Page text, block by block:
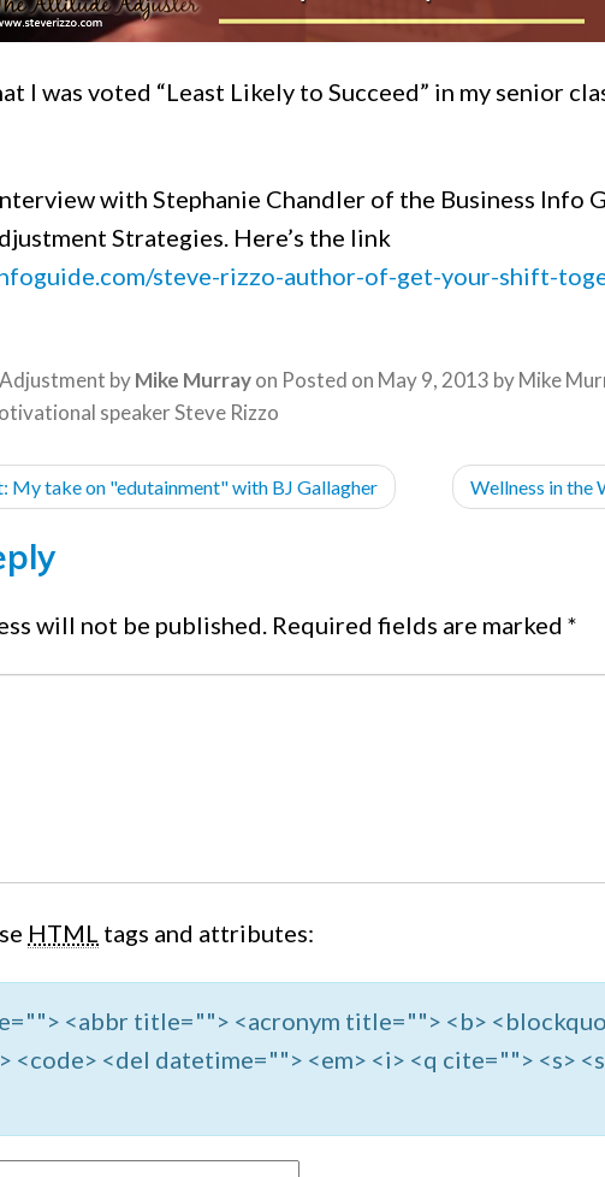
I was voted “Least Likely to Succeed” in my senior
with Stephanie Chandler of the Business Info
Strategies. Here’s the link
steve-rizzo-author-of-get-your-shift-
byMike Murrayon Posted on May 9, 2013 byMike
speaker Steve Rizzo
My take on "edutainment" with BJ Gallagher Wellness in the
will not be published. Required fields are marked *
HTML tags and attributes:
<abbr title=""> <acronym title=""> <b>
<code> <del datetime=""> <em> <i> <q cite=""> <s>